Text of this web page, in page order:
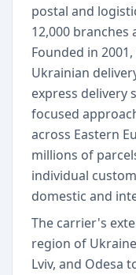
postal and
12,000
Founded in
Ukrainian
express delivery
focused
across Eastern
millions of
individual
domestic and
The carrier's
region of
Lviv, and Odesa